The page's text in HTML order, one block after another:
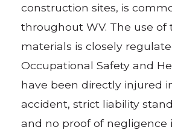
construction sites, is
throughout WV. The use of
materials is closely
Occupational Safety and
have been directly injured
accident, strict liability
and no proof of negligence